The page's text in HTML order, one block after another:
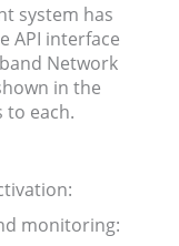
system has
API interface
Network
in the
to each.
monitoring: